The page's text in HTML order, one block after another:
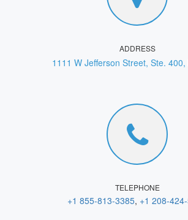
ADDRESS
1111 W Jefferson Street, Ste. 400,
TELEPHONE
+1 855-813-3385, +1 208-